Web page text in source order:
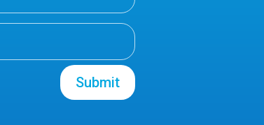
Submit